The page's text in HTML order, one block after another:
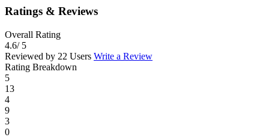
Ratings & Reviews
Overall Rating
4.6/ 5
Reviewed by 22 Users Write a Review
Rating Breakdown
5
13
4
9
3
0